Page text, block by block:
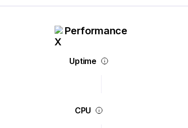
Performance
Uptime
CPU